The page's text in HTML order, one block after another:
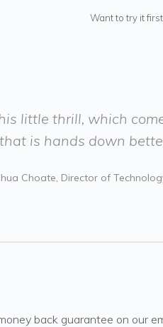
Want to try it
little thrill, which
is hands down
Choate, Director of
back guarantee on our